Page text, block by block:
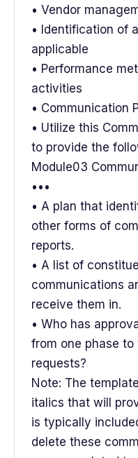
• Vendor
• Identification of
applicable
• Performance
activities
• Communication
• Utilize this
to provide the
Module03
•••
• A plan that
other forms of
reports.
• A list of
communications
receive them in.
• Who has
from one phase
requests?
Note: The
italics that will
is typically
delete these